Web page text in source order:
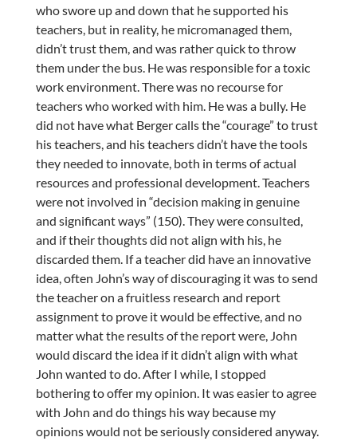
who swore up and down that he supported his
teachers, but in reality, he micromanaged them,
didn’t trust them, and was rather quick to throw
them under the bus. He was responsible for a toxic
work environment. There was no recourse for
teachers who worked with him. He was a bully. He
did not have what Berger calls the “courage” to trust
his teachers, and his teachers didn’t have the tools
they needed to innovate, both in terms of actual
resources and professional development. Teachers
were not involved in “decision making in genuine
and significant ways” (150). They were consulted,
and if their thoughts did not align with his, he
discarded them. If a teacher did have an innovative
idea, often John’s way of discouraging it was to send
the teacher on a fruitless research and report
assignment to prove it would be effective, and no
matter what the results of the report were, John
would discard the idea if it didn’t align with what
John wanted to do. After I while, I stopped
bothering to offer my opinion. It was easier to agree
with John and do things his way because my
opinions would not be seriously considered anyway.